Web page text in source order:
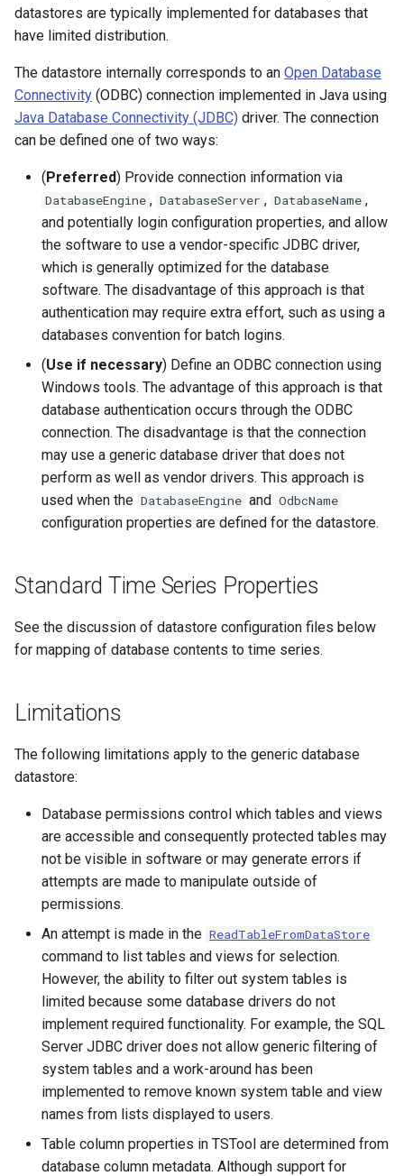
CheckTimeSeries
CloseDataStore
CloseExcelWorkbook
CompareFiles
CompareTables
CompareTimeSeries
ComputeErrorTimeSeries
ConfigureLogging
Continue
ConvertDataUnits
Copy
CopyFile
CopyPropertiesToTable
CopyTimeSeriesPropertiesToTable
CreateDataStoreDataDictionary
CreateEnsembleFromOneTimeSeries
CreateFolder
CreateFromList
CreateNetworkFromTable
CreateRegressionTestCommandFile
CreateTimeSeriesEventTable
Cumulate
DeleteDataStoreTableRows
DeleteTableColumns
datastores are typically implemented for databases that
have limited distribution.
The datastore internally corresponds to an Open Database
Connectivity (ODBC) connection implemented in Java using
Java Database Connectivity (JDBC) driver. The connection
can be defined one of two ways:
(Preferred) Provide connection information via
DatabaseEngine , DatabaseServer , DatabaseName ,
and potentially login configuration properties, and allow
the software to use a vendor-specific JDBC driver,
which is generally optimized for the database
software. The disadvantage of this approach is that
authentication may require extra effort, such as using a
databases convention for batch logins.
(Use if necessary) Define an ODBC connection using
Windows tools. The advantage of this approach is that
database authentication occurs through the ODBC
connection. The disadvantage is that the connection
may use a generic database driver that does not
perform as well as vendor drivers. This approach is
used when the DatabaseEngine and OdbcName
configuration properties are defined for the datastore.
Standard Time Series Properties
See the discussion of datastore configuration files below
for mapping of database contents to time series.
Limitations
The following limitations apply to the generic database
datastore:
Database permissions control which tables and views
are accessible and consequently protected tables may
not be visible in software or may generate errors if
attempts are made to manipulate outside of
permissions.
An attempt is made in the ReadTableFromDataStore
command to list tables and views for selection.
However, the ability to filter out system tables is
limited because some database drivers do not
implement required functionality. For example, the SQL
Server JDBC driver does not allow generic filtering of
system tables and a work-around has been
implemented to remove known system table and view
names from lists displayed to users.
Table column properties in TSTool are determined from
database column metadata. Although support for